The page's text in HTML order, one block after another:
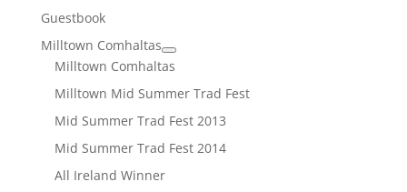
Guestbook
Milltown Comhaltas
Milltown Comhaltas
Milltown Mid Summer Trad Fest
Mid Summer Trad Fest 2013
Mid Summer Trad Fest 2014
All Ireland Winner